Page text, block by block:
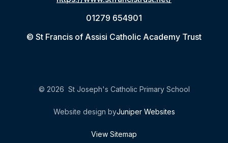
01279 654901
© St Francis of Assisi Catholic Academy Trust
© 2026 St Joseph's Catholic Primary School
Website design byJuniper Websites
View Sitemap